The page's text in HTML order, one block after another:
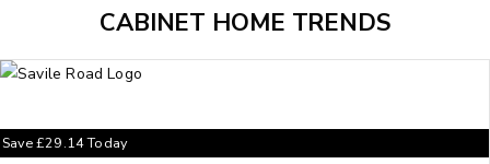
CABINET HOME TRENDS
Save£29.14Today